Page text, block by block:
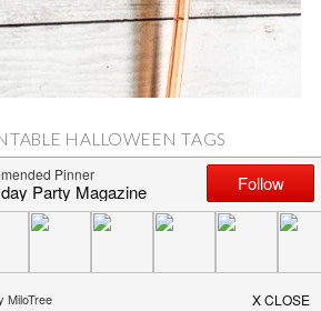
HALLOWEEN TAGS
year, everyone can use a little bit of
not the only person hungry for a little
decorated the inside of our home for